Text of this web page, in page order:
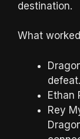
destination.
What
defeat.
Ethan
Rey